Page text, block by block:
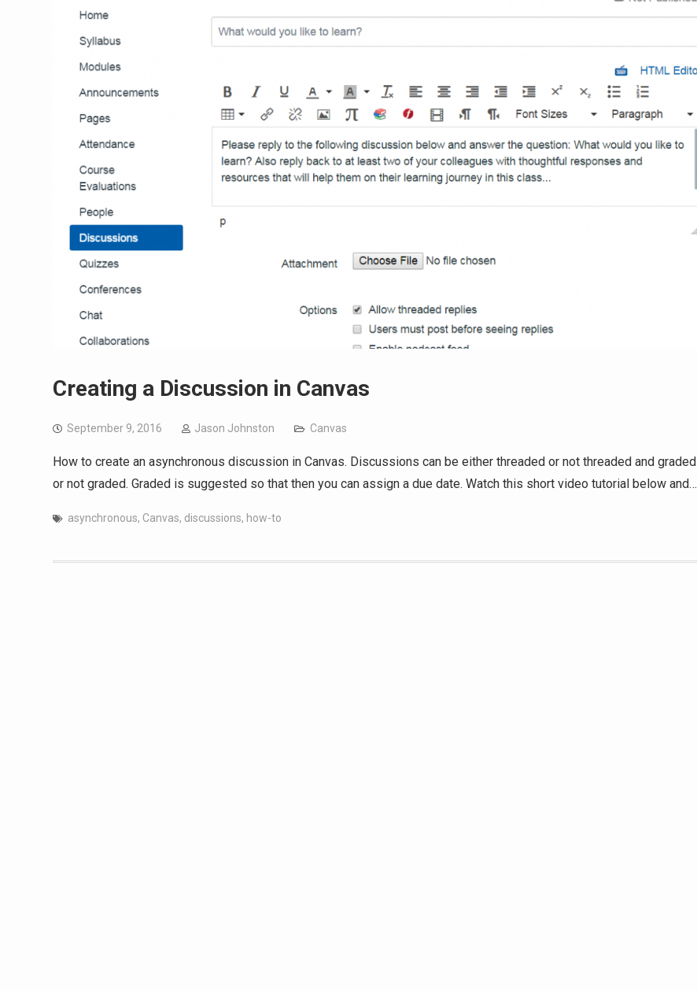
Creating a Discussion in Canvas
September 9, 2016 Jason Johnston Canvas
How to create an asynchronous discussion in Canvas. Discussions can be either threaded or not threaded and graded
or not graded. Graded is suggested so that then you can assign a due date. Watch this short video tutorial below and…
asynchronous, Canvas, discussions, how-to